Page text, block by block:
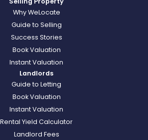
Why WeLocate
Guide to Selling
Success Stories
Book Valuation
Instant Valuation
Landlords
Guide to Letting
Book Valuation
Instant Valuation
Rental Yield Calculator
Landlord Fees